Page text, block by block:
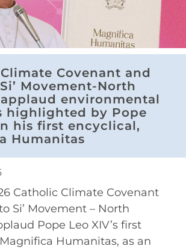
Covenant and
Movement-North
environmental
highlighted by Pope
his first encyclical,
Humanitas
Catholic Climate Covenant
Si’ Movement – North
Pope Leo XIV’s first
Humanitas, as an